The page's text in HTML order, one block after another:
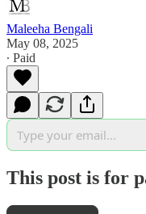
Maleeha Bengali
May 08, 2025
∙ Paid
This post is for